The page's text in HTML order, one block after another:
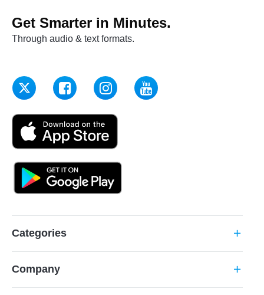
Get Smarter in Minutes.
Through audio & text formats.
Categories add
Company add